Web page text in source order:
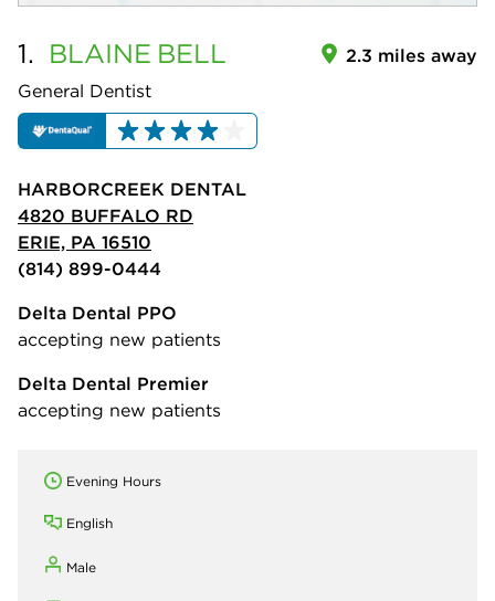
1. BLAINE BELL
General Dentist
2.3 miles away
HARBORCREEK DENTAL
4820 BUFFALO RD
ERIE, PA 16510
(814) 899-0444
Delta Dental PPO
accepting new patients
Delta Dental Premier
accepting new patients
Evening Hours
English
Male